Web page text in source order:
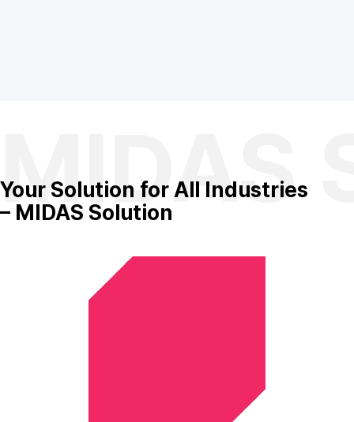
MIDAS
Your Solution for All Industries
– MIDAS Solution